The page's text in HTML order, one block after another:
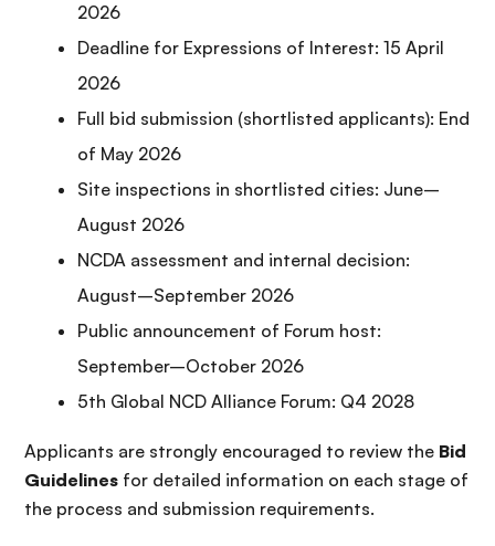
2026
Deadline for Expressions of Interest: 15 April
2026
Full bid submission (shortlisted applicants): End
of May 2026
Site inspections in shortlisted cities: June–
August 2026
NCDA assessment and internal decision:
August–September 2026
Public announcement of Forum host:
September–October 2026
5th Global NCD Alliance Forum: Q4 2028
Applicants are strongly encouraged to review the Bid
Guidelines for detailed information on each stage of
the process and submission requirements.